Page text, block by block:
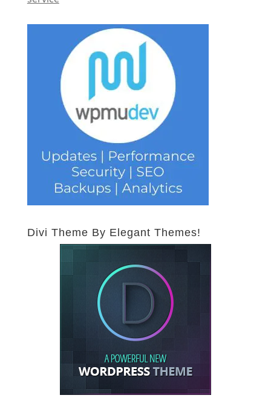
Divi Theme By Elegant Themes!